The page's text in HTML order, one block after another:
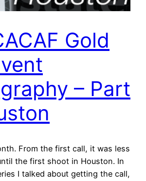
Gold
– Part
From the first call, it was less
the first shoot in Houston. In
I talked about getting the call,